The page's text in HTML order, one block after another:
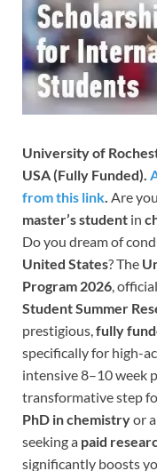
University of
USA (Fully Funded).
from this link Are
master’s student in
Do you dream of
United States? The
Program 2026 ,
Student Summer
prestigious, fully
specifically for high-
intensive 8–10 week
transformative step
PhD in chemistryor
seeking a paid
significantly boosts